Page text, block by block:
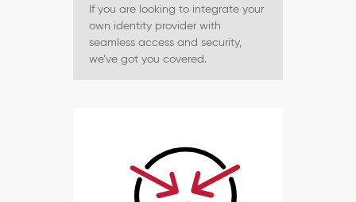
If you are looking to integrate your
own identity provider with
seamless access and security,
we’ve got you covered.